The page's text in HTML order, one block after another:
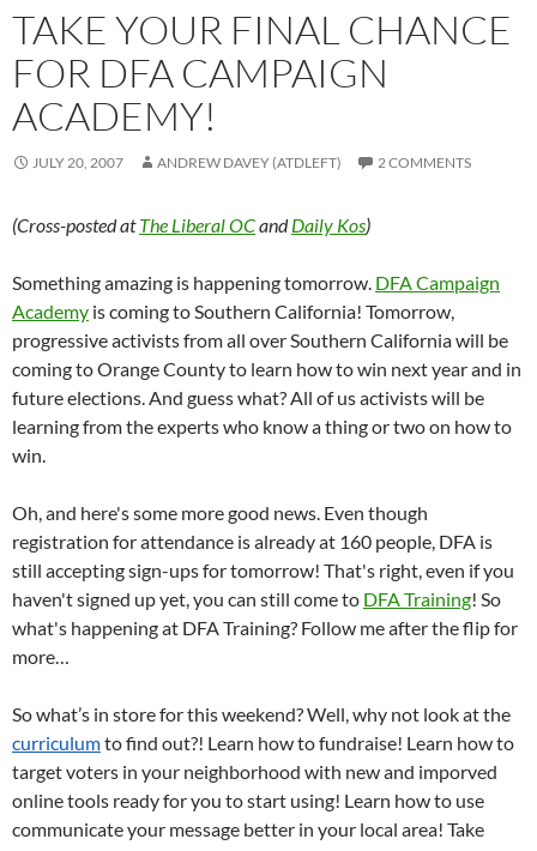
TAKE YOUR FINAL CHANCE
FOR DFA CAMPAIGN
ACADEMY!
JULY 20, 2007 ANDREW DAVEY (ATDLEFT) 2 COMMENTS
(Cross-posted atThe Liberal OCand Daily Kos)
Something amazing is happening tomorrow. DFA Campaign
Academy is coming to Southern California! Tomorrow,
progressive activists from all over Southern California will be
coming to Orange County to learn how to win next year and in
future elections. And guess what? All of us activists will be
learning from the experts who know a thing or two on how to
win.
Oh, and here's some more good news. Even though
registration for attendance is already at 160 people, DFA is
still accepting sign-ups for tomorrow! That's right, even if you
haven't signed up yet, you can still come to DFA Training! So
what's happening at DFA Training? Follow me after the flip for
more…
So what’s in store for this weekend? Well, why not look at the
curriculumto find out?! Learn how to fundraise! Learn how to
target voters in your neighborhood with new and imporved
online tools ready for you to start using! Learn how to use
communicate your message better in your local area! Take